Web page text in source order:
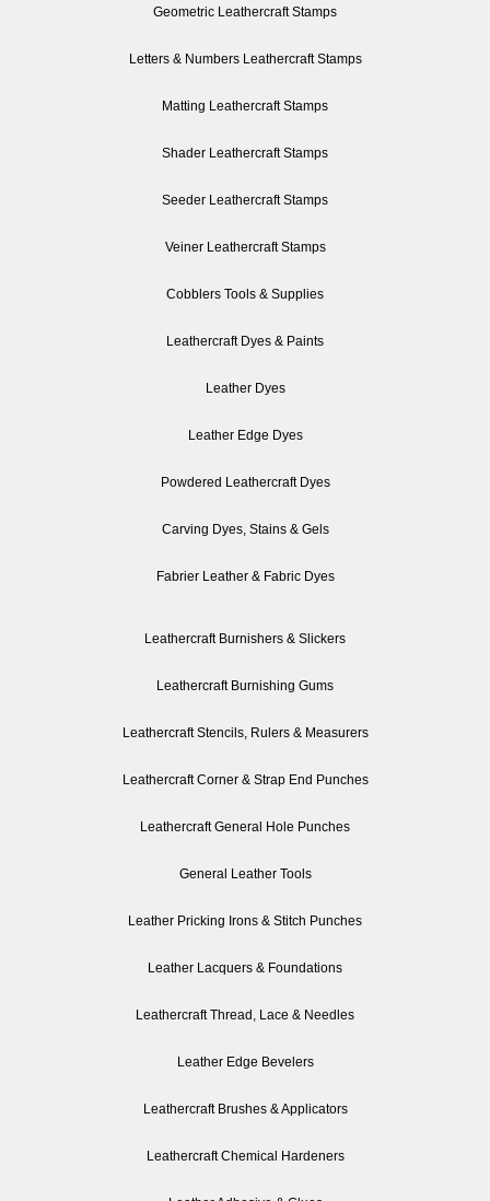
Geometric Leathercraft Stamps
Letters & Numbers Leathercraft Stamps
Matting Leathercraft Stamps
Shader Leathercraft Stamps
Seeder Leathercraft Stamps
Veiner Leathercraft Stamps
Cobblers Tools & Supplies
Leathercraft Dyes & Paints
Leather Dyes
Leather Edge Dyes
Powdered Leathercraft Dyes
Carving Dyes, Stains & Gels
Fabrier Leather & Fabric Dyes
Leathercraft Burnishers & Slickers
Leathercraft Burnishing Gums
Leathercraft Stencils, Rulers & Measurers
Leathercraft Corner & Strap End Punches
Leathercraft General Hole Punches
General Leather Tools
Leather Pricking Irons & Stitch Punches
Leather Lacquers & Foundations
Leathercraft Thread, Lace & Needles
Leather Edge Bevelers
Leathercraft Brushes & Applicators
Leathercraft Chemical Hardeners